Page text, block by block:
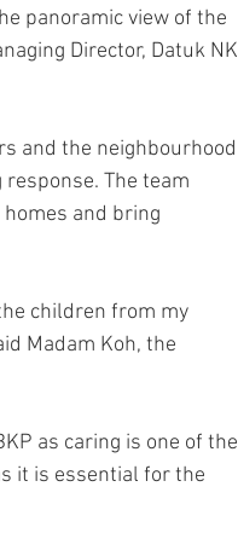
panoramic view of the
Director, Datuk NK
and the neighbourhood
The team
and bring
children from my
Madam Koh, the
as caring is one of the
it is essential for the